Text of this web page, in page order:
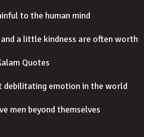
to the human mind
a little kindness are often worth
Quotes
debilitating emotion in the world
men beyond themselves